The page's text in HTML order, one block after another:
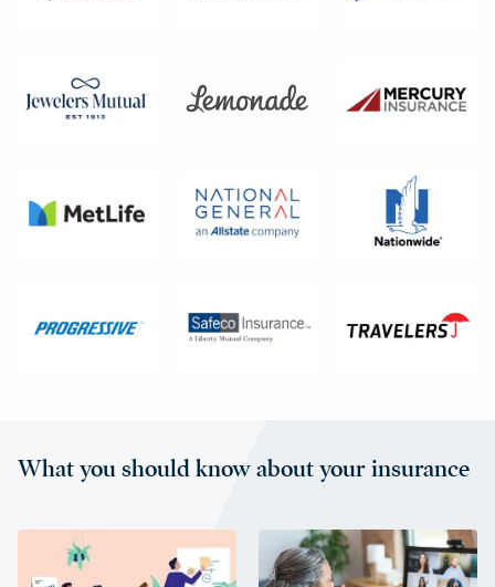
What you should know about your insurance